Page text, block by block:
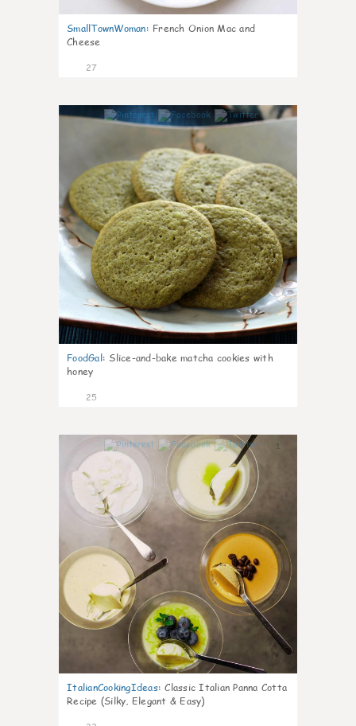
SmallTownWoman: French Onion Mac and
Cheese
27
1
FoodGal: Slice-and-bake matcha cookies with
honey
25
ItalianCookingIdeas: Classic Italian Panna Cotta
Recipe (Silky, Elegant & Easy)